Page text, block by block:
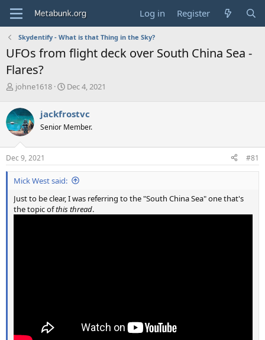
Log in Register
Skydentify - What is that Thing in the Sky?
UFOs from flight deck over South China Sea -
Flares?
T
r
e
a
d
s
t
a
r
e
r
johne1618
S
r
t
a
e
Dec 4, 2021
jackfrostvc
Senior Member.
Dec 9, 2021 #81
Mick West said:
Just to be clear, I was referring to the "South China Sea" one that's
the topic ofthis thread.